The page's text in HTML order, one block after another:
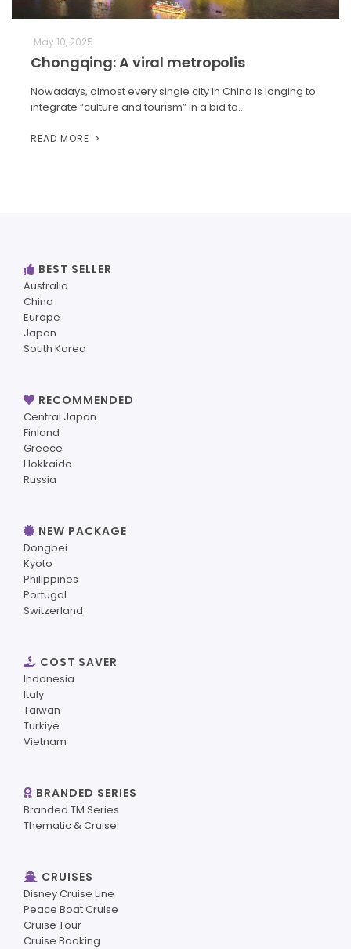
May 10, 2025
Chongqing: A viral metropolis
Nowadays, almost every single city in China is longing to
integrate “culture and tourism” in a bid to…
READ MORE
BEST SELLER
Australia
China
Europe
Japan
South Korea
RECOMMENDED
Central Japan
Finland
Greece
Hokkaido
Russia
NEW PACKAGE
Dongbei
Kyoto
Philippines
Portugal
Switzerland
COST SAVER
Indonesia
Italy
Taiwan
Turkiye
Vietnam
BRANDED SERIES
Branded TM Series
Thematic & Cruise
CRUISES
Disney Cruise Line
Peace Boat Cruise
Cruise Tour
Cruise Booking